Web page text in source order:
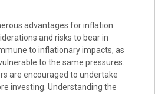
advantages for inflation
and risks to bear in
to inflationary impacts, as
to the same pressures.
are encouraged to undertake
investing. Understanding the